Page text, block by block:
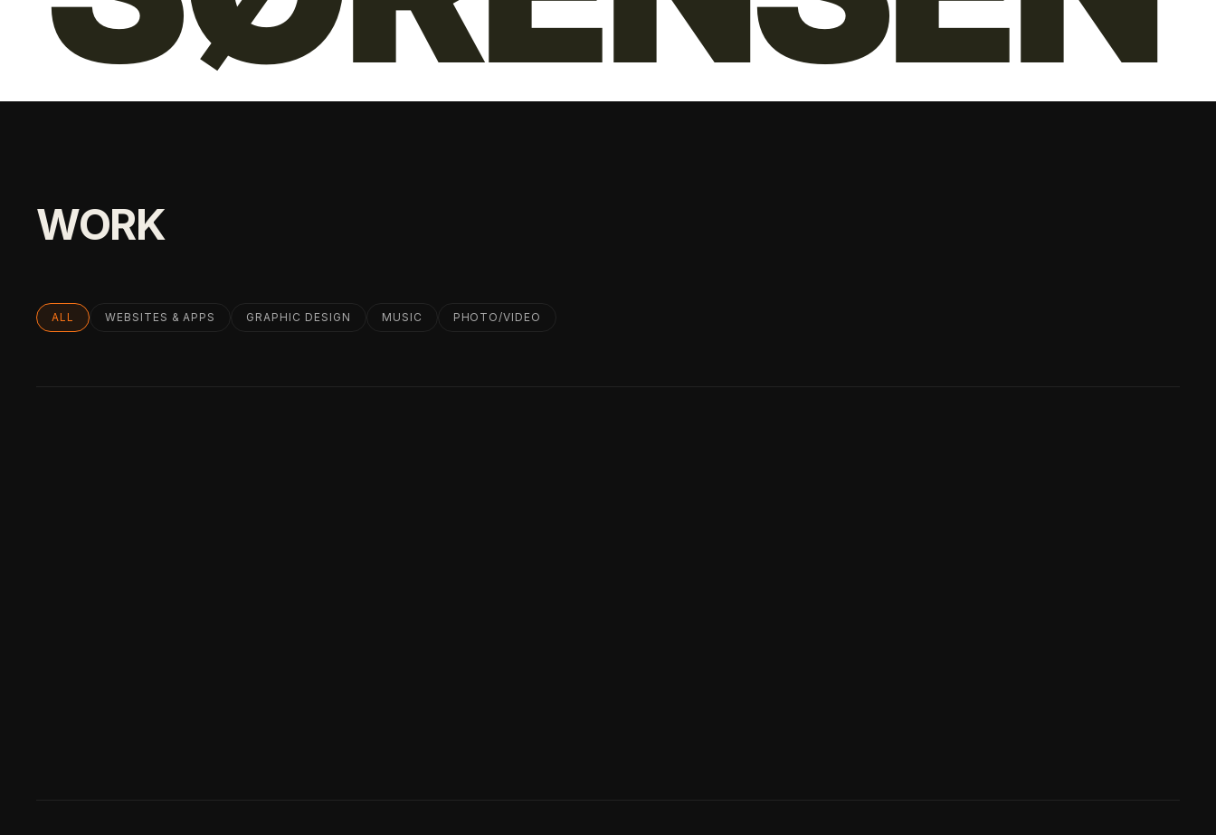
WORK
ALL WEBSITES & APPS GRAPHIC DESIGN MUSIC PHOTO/VIDEO